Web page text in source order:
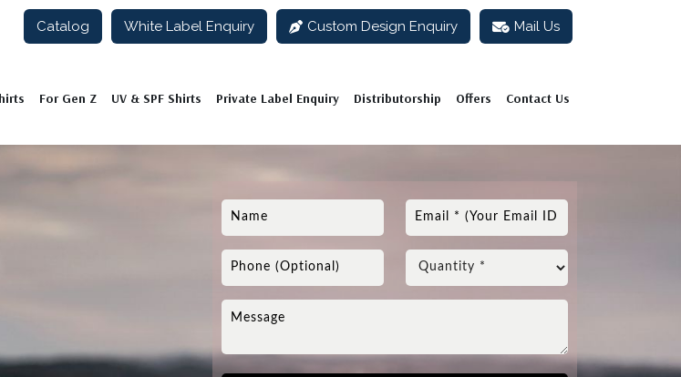
Catalog White Label Enquiry Custom Design Enquiry Mail Us
For Gen Z UV & SPF Shirts Private Label Enquiry Distributorship Offers Contact Us